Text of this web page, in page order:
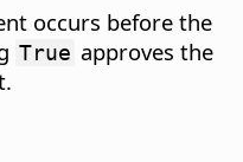
occurs before the
True approves the